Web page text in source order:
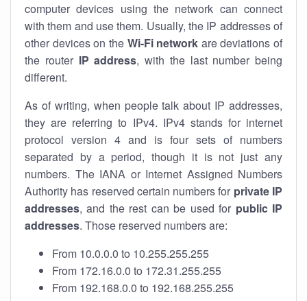
computer devices using the network can connect
with them and use them. Usually, the IP addresses of
other devices on the Wi-Fi network are deviations of
the router IP address, with the last number being
different.
As of writing, when people talk about IP addresses,
they are referring to IPv4. IPv4 stands for internet
protocol version 4 and is four sets of numbers
separated by a period, though it is not just any
numbers. The IANA or Internet Assigned Numbers
Authority has reserved certain numbers for private IP
addresses, and the rest can be used for public IP
addresses. Those reserved numbers are:
From 10.0.0.0 to 10.255.255.255
From 172.16.0.0 to 172.31.255.255
From 192.168.0.0 to 192.168.255.255